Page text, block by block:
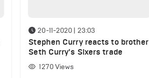
20-11-2020 | 23:03
Stephen Curry reacts to brother
Seth Curry's Sixers trade
1270Views